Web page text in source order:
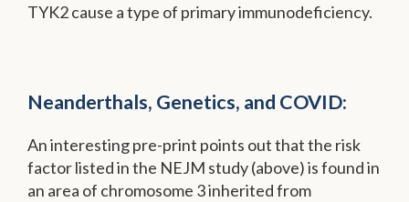
TYK2 cause a type of primary immunodeficiency.
Neanderthals, Genetics, and COVID:
An interesting pre-print points out that the risk
factor listed in the NEJM study (above) is found in
an area of chromosome 3 inherited from